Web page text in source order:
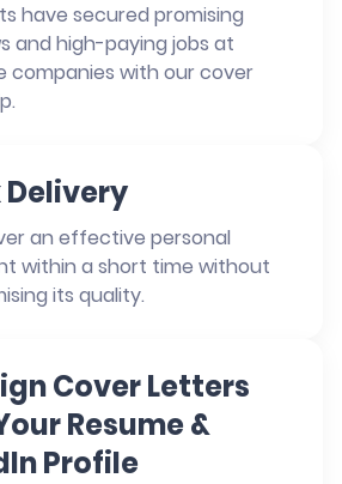
have secured promising
and high-paying jobs at
companies with our cover
Delivery
an effective personal
within a short time without
its quality.
Cover Letters
Resume &
Profile